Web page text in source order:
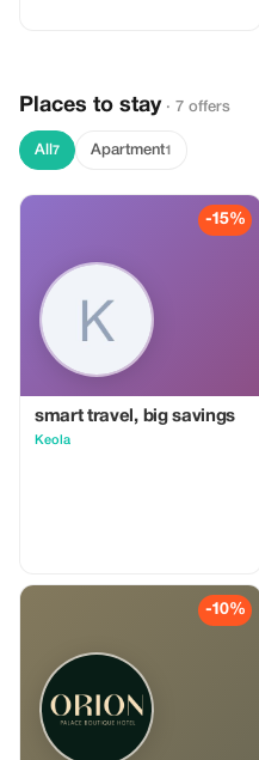
Places to stay · 7 offers
All 7 Apartment1
-15%
smart travel, big savings
Keola
-10%